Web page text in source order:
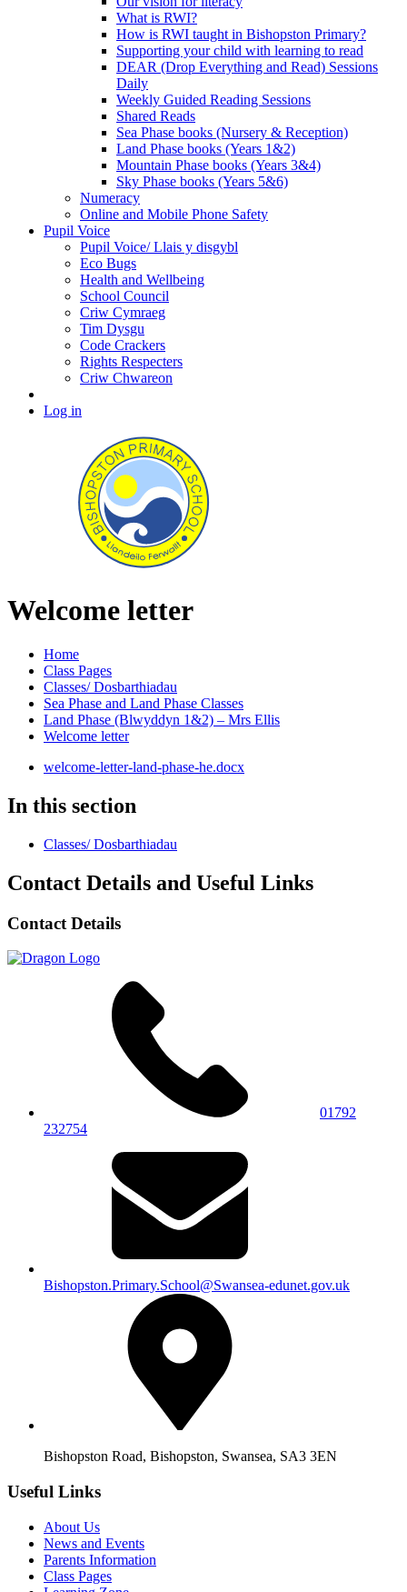
What is RWI?
How is RWI taught in Bishopston Primary?
Supporting your child with learning to read
DEAR (Drop Everything and Read) Sessions
Daily
Weekly Guided Reading Sessions
Shared Reads
Sea Phase books (Nursery & Reception)
Land Phase books (Years 1&2)
Mountain Phase books (Years 3&4)
Sky Phase books (Years 5&6)
Numeracy
Online and Mobile Phone Safety
Pupil Voice
Pupil Voice/ Llais y disgybl
Eco Bugs
Health and Wellbeing
School Council
Criw Cymraeg
Tim Dysgu
Code Crackers
Rights Respecters
Criw Chwareon
Log in
Welcome letter
Home
Class Pages
Classes/ Dosbarthiadau
Sea Phase and Land Phase Classes
Land Phase (Blwyddyn 1&2) – Mrs Ellis
Welcome letter
welcome-letter-land-phase-he.docx
In this section
Classes/ Dosbarthiadau
Contact Details and Useful Links
Contact Details
01792
232754
Bishopston.Primary.School@Swansea-edunet.gov.uk
Bishopston Road, Bishopston, Swansea, SA3 3EN
Useful Links
About Us
News and Events
Parents Information
Class Pages